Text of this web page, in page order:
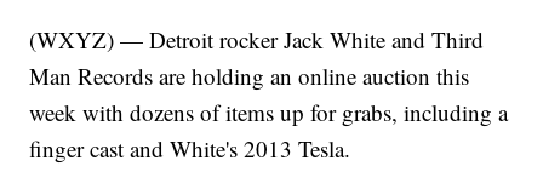
(WXYZ) — Detroit rocker Jack White and Third
Man Records are holding an online auction this
week with dozens of items up for grabs, including a
finger cast and White's 2013 Tesla.